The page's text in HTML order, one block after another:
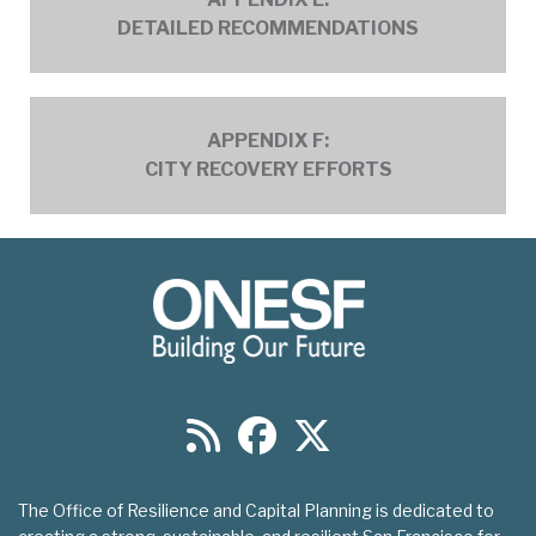
DETAILED RECOMMENDATIONS
Recommendations_01.pdf
APPENDIX F:
CITY RECOVERY EFFORTS
Efforts_1.pdf
The Office of Resilience and Capital Planning is dedicated to